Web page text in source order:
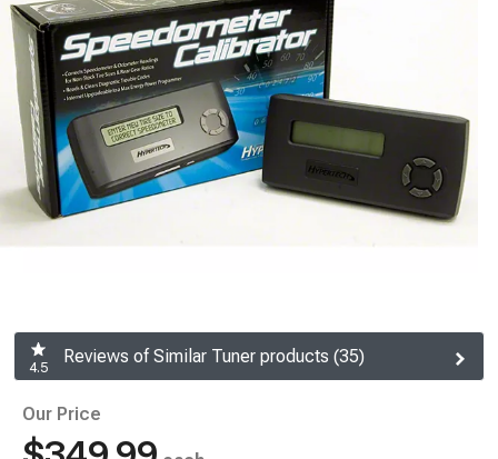
4.5
Reviews of Similar Tuner products (35)
Our Price